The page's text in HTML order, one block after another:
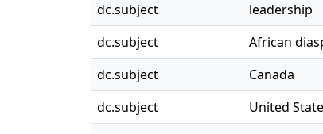
dc.subject
leadership
dc.subject
African
dc.subject
Canada
dc.subject
United